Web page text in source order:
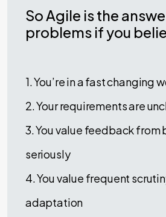
So Agile is the
problems if you
1. You’re in a fast changing
2. Your requirements are
3. You value feedback from
seriously
4. You value frequent
adaptation